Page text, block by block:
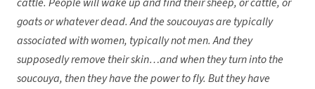
goats or whatever dead. And the soucouyas are typically
associated with women, typically not men. And they
supposedly remove their skin…and when they turn into the
soucouya, then they have the power to fly. But they have